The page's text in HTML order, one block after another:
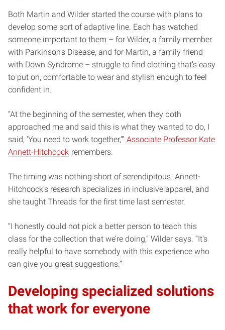
Both Martin and Wilder started the course with plans to
develop some sort of adaptive line. Each has watched
someone important to them – for Wilder, a family member
with Parkinson’s Disease, and for Martin, a family friend
with Down Syndrome – struggle to find clothing that’s easy
to put on, comfortable to wear and stylish enough to feel
confident in.
“At the beginning of the semester, when they both
approached me and said this is what they wanted to do, I
said, ‘You need to work together,’” Associate Professor Kate
Annett-Hitchcock remembers.
The timing was nothing short of serendipitous. Annett-
Hitchcock’s research specializes in inclusive apparel, and
she taught Threads for the first time last semester.
“I honestly could not pick a better person to teach this
class for the collection that we’re doing,” Wilder says. “It’s
really helpful to have somebody with this experience who
can give you great suggestions.”
Developing specialized solutions
that work for everyone